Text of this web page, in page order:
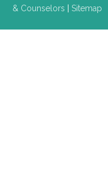
& Counselors
Sitemap